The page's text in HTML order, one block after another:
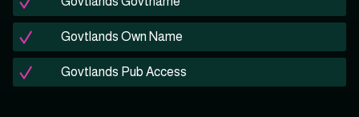
Govtlands Own Name
Govtlands Pub Access